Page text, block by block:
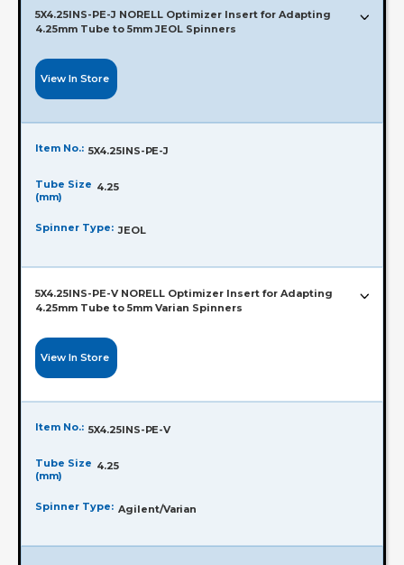
5X4.25INS-PE-J NORELL Optimizer Insert for Adapting
4.25mm Tube to 5mm JEOL Spinners
View In Store
Item No.: 5X4.25INS-PE-J
Tube Size
(mm)
4.25
Spinner Type: JEOL
5X4.25INS-PE-V NORELL Optimizer Insert for Adapting
4.25mm Tube to 5mm Varian Spinners
View In Store
Item No.: 5X4.25INS-PE-V
Tube Size
(mm)
4.25
Spinner Type: Agilent/Varian